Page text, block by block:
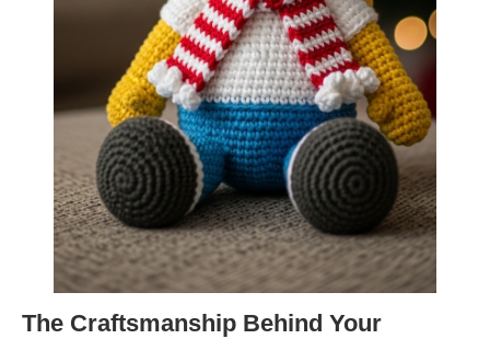
The Craftsmanship Behind Your